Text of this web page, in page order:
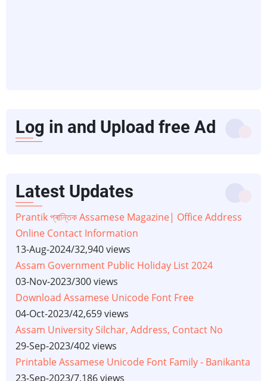
Log in and Upload free Ad
Latest Updates
Prantik প্ৰান্তিক Assamese Magazine| Office Address
Online Contact Information
13-Aug-2024/32,940 views
Assam Government Public Holiday List 2024
03-Nov-2023/300 views
Download Assamese Unicode Font Free
04-Oct-2023/42,659 views
Assam University Silchar, Address, Contact No
29-Sep-2023/402 views
Printable Assamese Unicode Font Family - Banikanta
23-Sep-2023/7,186 views